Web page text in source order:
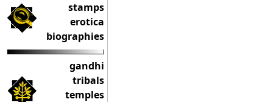
stamps
erotica
biographies
gandhi
tribals
temples